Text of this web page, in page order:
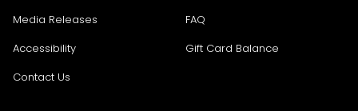
Media Releases
FAQ
Accessibility
Gift Card Balance
Contact Us